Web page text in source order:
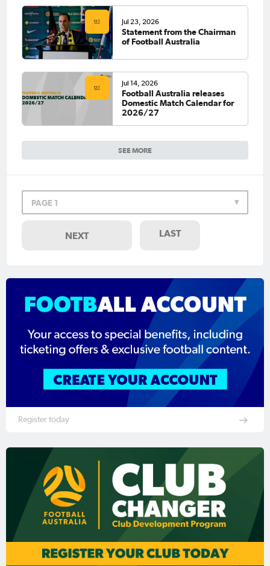
SEE MORE
Jul 23, 2026
Statement from the Chairman
of Football Australia
Jul 14, 2026
Football Australia releases
Domestic Match Calendar for
2026/27
PAGE 1
NEXT LAST
Register today